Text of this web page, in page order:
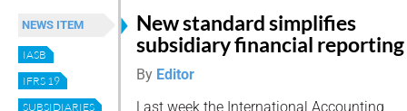
NEWS ITEM
IASB
IFRS 19
SUBSIDIARIES
New standard simplifies
subsidiary financial reporting
By Editor
Last week the International Accounting